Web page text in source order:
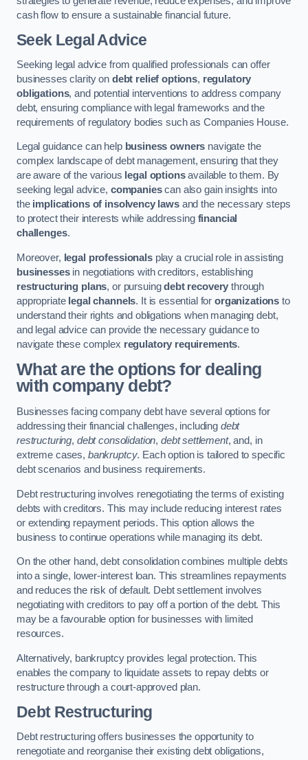
cash flow to ensure a sustainable financial future.
Seek Legal Advice
Seeking legal advice from qualified professionals can offer
businesses clarity on debt relief options, regulatory
obligations, and potential interventions to address company
debt, ensuring compliance with legal frameworks and the
requirements of regulatory bodies such as Companies House.
Legal guidance can help business owners navigate the
complex landscape of debt management, ensuring that they
are aware of the various legal optionsavailable to them. By
seeking legal advice, companiescan also gain insights into
the implications of insolvency lawsand the necessary steps
to protect their interests while addressing financial
challenges.
Moreover, legal professionalsplay a crucial role in assisting
businessesin negotiations with creditors, establishing
restructuring plans, or pursuingdebt recovery through
appropriate legal channels. It is essential fororganizations to
understand their rights and obligations when managing debt,
and legal advice can provide the necessary guidance to
navigate these complex regulatory requirements.
What are the options for dealing
with company debt?
Businesses facing company debt have several options for
addressing their financial challenges, including debt
restructuring, debt consolidation, debt settlement, and, in
extreme cases, bankruptcy. Each option is tailored to specific
debt scenarios and business requirements.
Debt restructuring involves renegotiating the terms of existing
debts with creditors. This may include reducing interest rates
or extending repayment periods. This option allows the
business to continue operations while managing its debt.
On the other hand, debt consolidation combines multiple debts
into a single, lower-interest loan. This streamlines repayments
and reduces the risk of default. Debt settlement involves
negotiating with creditors to pay off a portion of the debt. This
may be a favourable option for businesses with limited
resources.
Alternatively, bankruptcy provides legal protection. This
enables the company to liquidate assets to repay debts or
restructure through a court-approved plan.
Debt Restructuring
Debt restructuring offers businesses the opportunity to
renegotiate and reorganise their existing debt obligations,